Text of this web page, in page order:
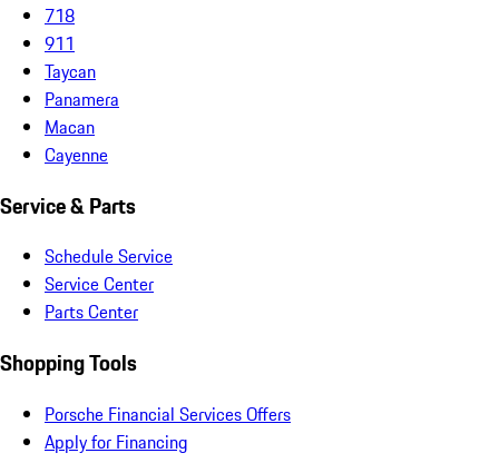
718
911
Taycan
Panamera
Macan
Cayenne
Service & Parts
Schedule Service
Service Center
Parts Center
Shopping Tools
Porsche Financial Services Offers
Apply for Financing